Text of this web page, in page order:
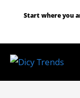
Start where you